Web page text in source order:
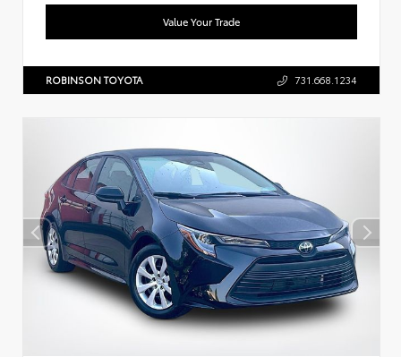
Value Your Trade
ROBINSON TOYOTA 731.668.1234